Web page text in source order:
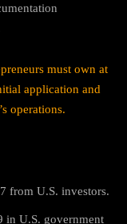
must own at
application and
operations.
from U.S. investors.
in U.S. government